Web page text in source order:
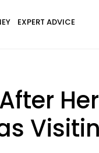
EXPERT ADVICE